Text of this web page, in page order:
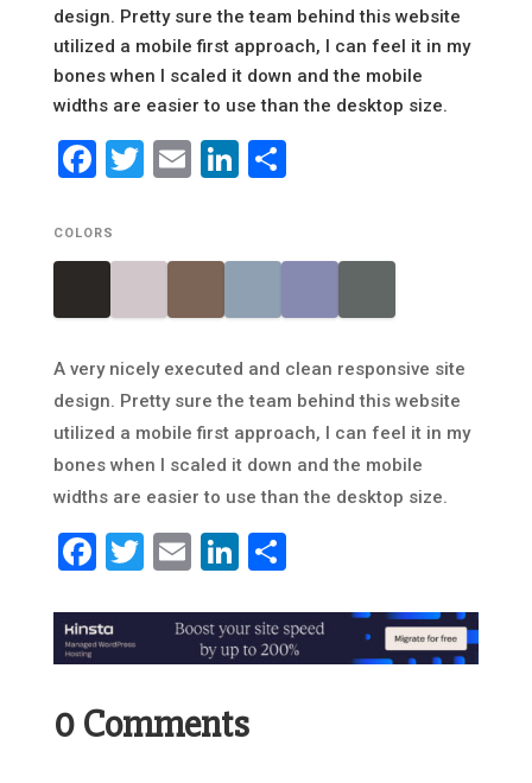
design. Pretty sure the team behind this website
utilized a mobile first approach, I can feel it in my
bones when I scaled it down and the mobile
widths are easier to use than the desktop size.
Facebook
Twitter
EmailLinkedIn
Share
COLORS
A very nicely executed and clean responsive site
design. Pretty sure the team behind this website
utilized a mobile first approach, I can feel it in my
bones when I scaled it down and the mobile
widths are easier to use than the desktop size.
Facebook
Twitter
EmailLinkedIn
Share
0 Comments